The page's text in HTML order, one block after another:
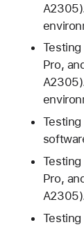
Pro,
Pro,